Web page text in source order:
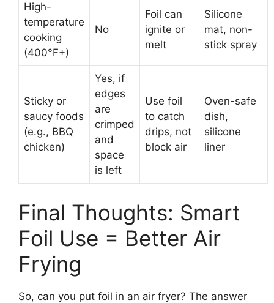
High-
temperature
cooking
(400°F+)
No
Foil can
ignite or
melt
Silicone
mat, non-
stick spray
Sticky or
saucy foods
(e.g., BBQ
chicken)
Yes, if
edges
are
crimped
and
space
is left
Use foil
to catch
drips, not
block air
Oven-safe
dish,
silicone
liner
Final Thoughts: Smart
Foil Use = Better Air
Frying
So, can you put foil in an air fryer? The answer